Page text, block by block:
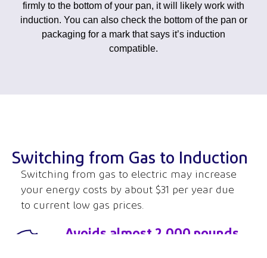
firmly to the bottom of your pan, it will likely work with
induction. You can also check the bottom of the pan or
packaging for a mark that says it’s induction
compatible.
Switching from Gas to Induction
Switching from gas to electric may increase
your energy costs by about $31 per year due
to current low gas prices.
Avoids almost 2,000 pounds